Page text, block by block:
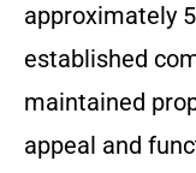
approximately
established
maintained
appeal and